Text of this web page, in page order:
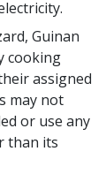
Guinan
cooking
assigned
may not
or use any
than its